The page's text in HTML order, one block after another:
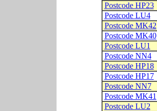
Postcode HP23
Postcode LU4
Postcode MK42
Postcode MK40
Postcode LU1
Postcode NN4
Postcode HP18
Postcode HP17
Postcode NN7
Postcode MK41
Postcode LU2